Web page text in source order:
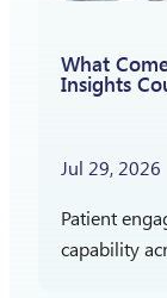
What
Insights
Jul 29, 2026
Patient
capability